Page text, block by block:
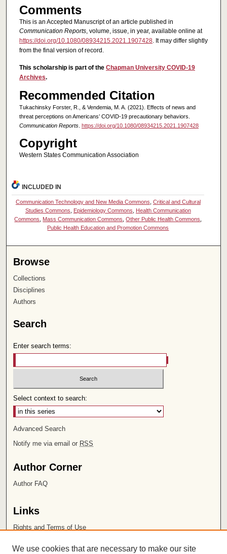
Comments
This is an Accepted Manuscript of an article published in
Communication Reports, volume, issue, in year, available online at
https://doi.org/10.1080/08934215.2021.1907428. It may differ slightly
from the final version of record.
This scholarship is part of the Chapman University COVID-19
Archives.
Recommended Citation
Tukachinsky Forster, R., & Vendemia, M. A. (2021). Effects of news and
threat perceptions on Americans’ COVID-19 precautionary behaviors.
Communication Reports. https://doi.org/10.1080/08934215.2021.1907428
Copyright
Western States Communication Association
INCLUDED IN
Communication Technology and New Media Commons, Critical and Cultural
Studies Commons, Epidemiology Commons, Health Communication
Commons, Mass Communication Commons,Other Public Health Commons,
Public Health Education and Promotion Commons
Browse
Collections
Disciplines
Authors
Search
Enter search terms:
Select context to search:
Advanced Search
Notify me via email or RSS
Author Corner
Author FAQ
Links
Rights and Terms of Use
Chapman University
We use cookies that are necessary to make our site